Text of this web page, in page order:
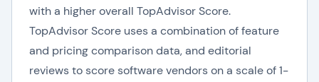
with a higher overall TopAdvisor Score.
TopAdvisor Score uses a combination of feature
and pricing comparison data, and editorial
reviews to score software vendors on a scale of 1-